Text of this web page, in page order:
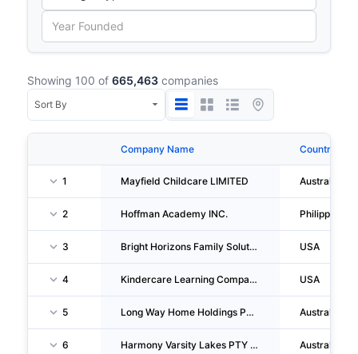
Showing 100 of 665,463 companies
Company Name Country
1 Mayfield Childcare LIMITED Australia
2 Hoffman Academy INC. Philippines
3 Bright Horizons Family Solutions, INC. USA
4 Kindercare Learning Companies, INC. USA
5 Long Way Home Holdings PTY LTD Australia
6 Harmony Varsity Lakes PTY LTD Australia